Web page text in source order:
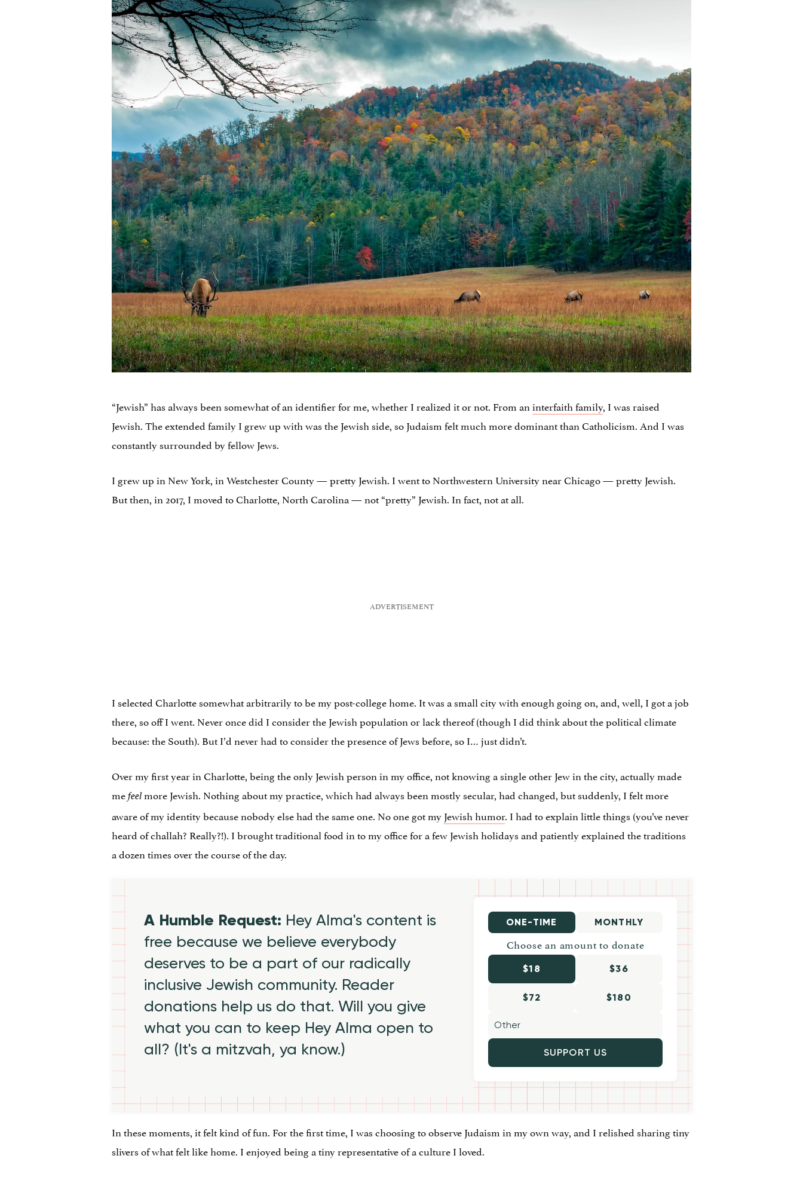
“Jewish” has always been somewhat of an identifier for me, whether I realized it or not. From aninterfaith family, I was raised
Jewish. The extended family I grew up with was the Jewish side, so Judaism felt much more dominant than Catholicism. And I was
constantly surrounded by fellow Jews.
I grew up in New York, in Westchester County — pretty Jewish. I went to Northwestern University near Chicago — pretty Jewish.
But then, in 2017, I moved to Charlotte, North Carolina — not “pretty” Jewish. In fact, not at all.
I selected Charlotte somewhat arbitrarily to be my post-college home. It was a small city with enough going on, and, well, I got a job
there, so off I went. Never once did I consider the Jewish population or lack thereof (though I did think about the political climate
because: the South). But I’d never had to consider the presence of Jews before, so I… just didn’t.
Over my first year in Charlotte, being the only Jewish person in my office, not knowing a single other Jew in the city, actually made
mefeelmore Jewish. Nothing about my practice, which had always been mostly secular, had changed, but suddenly, I felt more
aware of my identity because nobody else had the same one. No one got myJewish humor. I had to explain little things (you’ve never
heard of challah? Really?!). I brought traditional food in to my office for a few Jewish holidays and patiently explained the traditions
a dozen times over the course of the day.
A Humble Request: Hey Alma's content is
free because we believe everybody
deserves to be a part of our radically
inclusive Jewish community. Reader
donations help us do that. Will you give
what you can to keep Hey Alma open to
all? (It's a mitzvah, ya know.)
ONE-TIME MONTHLY
Choose an amount to donate
$18 $36
$72 $180
SUPPORT US
In these moments, it felt kind of fun. For the first time, I was choosing to observe Judaism in my own way, and I relished sharing tiny
slivers of what felt like home. I enjoyed being a tiny representative of a culture I loved.